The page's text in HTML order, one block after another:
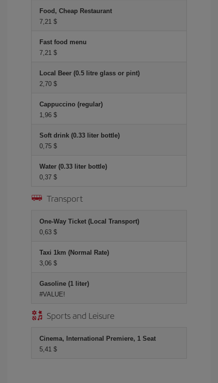
Food, Cheap Restaurant
7,21 $
Fast food menu
7,21 $
Local Beer (0.5 litre glass or pint)
2,70 $
Cappuccino (regular)
1,96 $
Soft drink (0.33 liter bottle)
0,75 $
Water (0.33 liter bottle)
0,37 $
Transport
One-Way Ticket (Local Transport)
0,63 $
Taxi 1km (Normal Rate)
3,06 $
Gasoline (1 liter)
#VALUE!
Sports and Leisure
Cinema, International Premiere, 1 Seat
5,41 $